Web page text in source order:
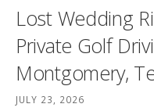
Lost Wedding
Private Golf
Montgomery,
JULY 23, 2026